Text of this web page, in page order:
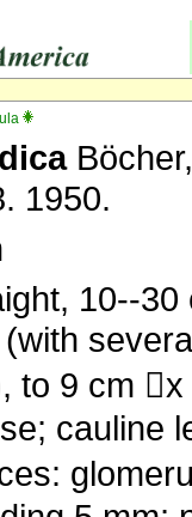
1950.
10--30
to 9 cm
cauline